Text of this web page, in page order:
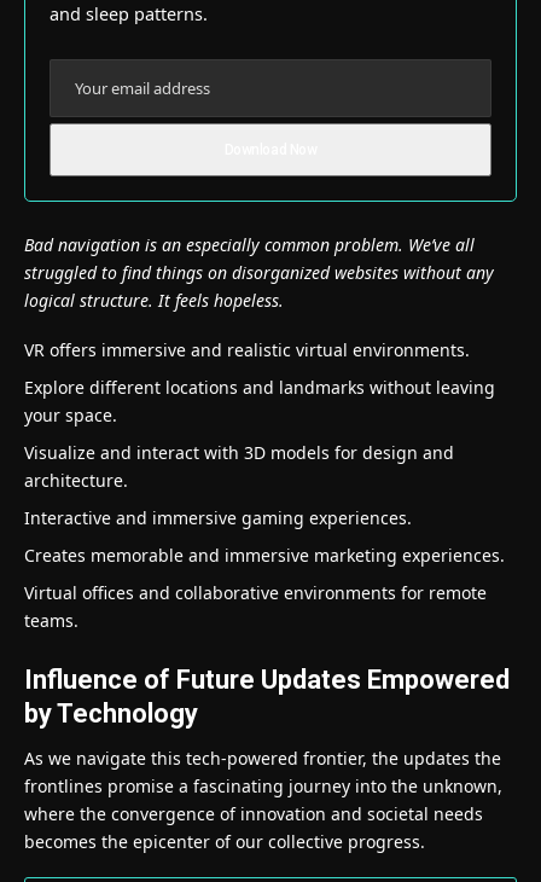
and sleep patterns.
Bad navigation is an especially common problem. We’ve all
struggled to find things on disorganized websites without any
logical structure. It feels hopeless.
VR offers immersive and realistic virtual environments.
Explore different locations and landmarks without leaving
your space.
Visualize and interact with 3D models for design and
architecture.
Interactive and immersive gaming experiences.
Creates memorable and immersive marketing experiences.
Virtual offices and collaborative environments for remote
teams.
Influence of Future Updates Empowered
by Technology
As we navigate this tech-powered frontier, the updates the
frontlines promise a fascinating journey into the unknown,
where the convergence of innovation and societal needs
becomes the epicenter of our collective progress.